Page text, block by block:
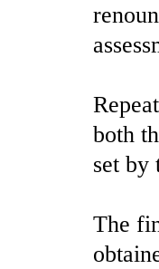
both
set by
The